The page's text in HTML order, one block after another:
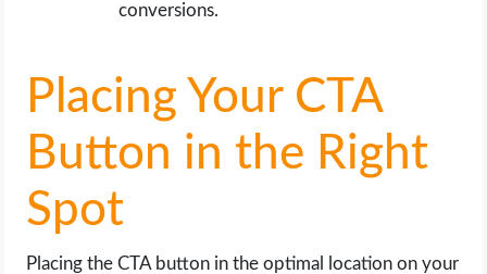
conversions.
Placing Your CTA
Button in the Right
Spot
Placing the CTA button in the optimal location on your